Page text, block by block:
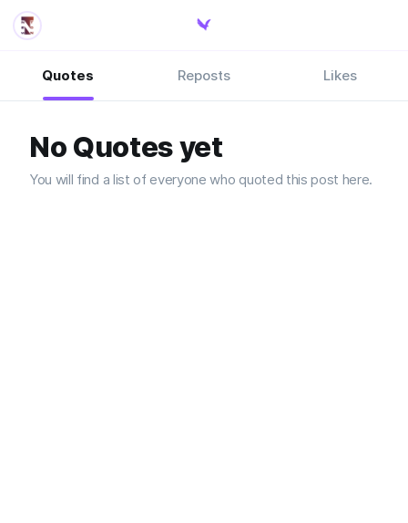
Quotes Reposts Likes
No Quotes yet
You will find a list of everyone who quoted this post here.